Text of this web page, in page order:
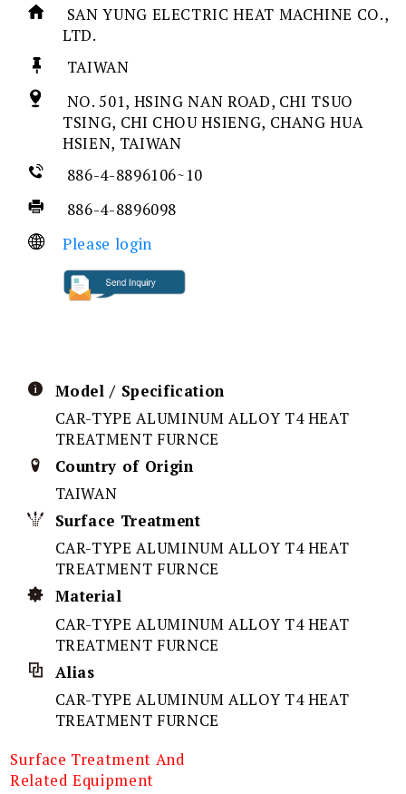
SAN YUNG ELECTRIC HEAT MACHINE CO.,
LTD.
TAIWAN
NO. 501, HSING NAN ROAD, CHI TSUO
TSING, CHI CHOU HSIENG, CHANG HUA
HSIEN, TAIWAN
886-4-8896106~10
886-4-8896098
Please login
Model / Specification
CAR-TYPE ALUMINUM ALLOY T4 HEAT
TREATMENT FURNCE
Country of Origin
TAIWAN
Surface Treatment
CAR-TYPE ALUMINUM ALLOY T4 HEAT
TREATMENT FURNCE
Material
CAR-TYPE ALUMINUM ALLOY T4 HEAT
TREATMENT FURNCE
Alias
CAR-TYPE ALUMINUM ALLOY T4 HEAT
TREATMENT FURNCE
Surface Treatment And
Related Equipment